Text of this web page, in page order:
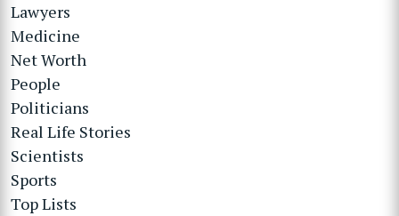
Lawyers
Medicine
Net Worth
People
Politicians
Real Life Stories
Scientists
Sports
Top Lists